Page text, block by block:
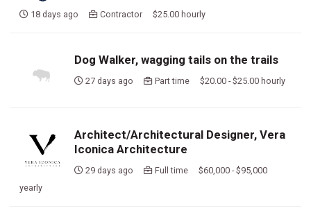
18 days ago Contractor $25.00 hourly
Dog Walker, wagging tails on the trails
27 days ago Part time $20.00 - $25.00 hourly
Architect/Architectural Designer, Vera
Iconica Architecture
29 days ago
Full time $60,000 - $95,000
yearly